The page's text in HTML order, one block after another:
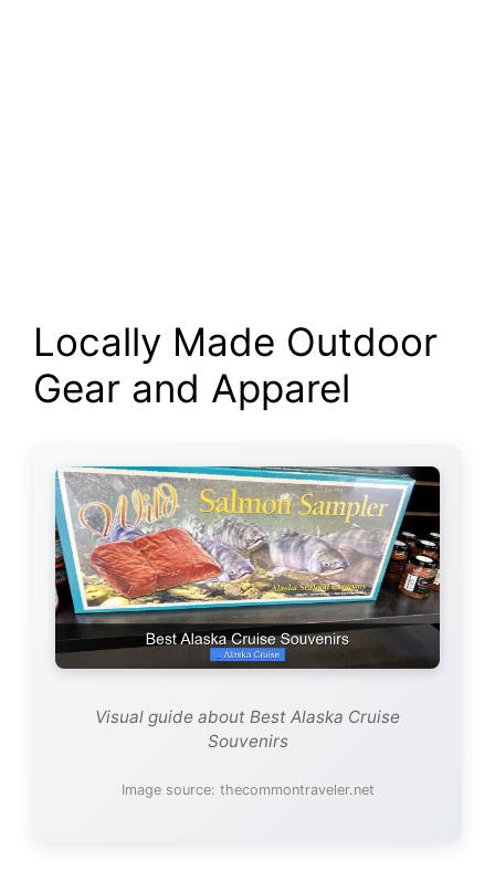
Locally Made Outdoor
Gear and Apparel
Visual guide about Best Alaska Cruise
Souvenirs
Image source: thecommontraveler.net